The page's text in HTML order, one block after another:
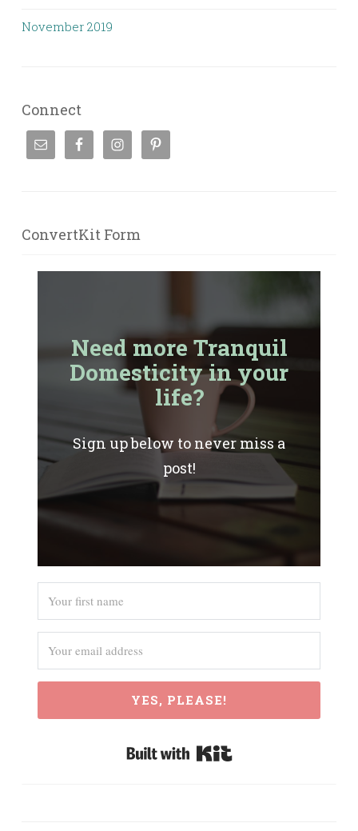
November 2019
Connect
ConvertKit Form
Need more Tranquil
Domesticity in your
life?
Sign up below to never miss a
post!
YES, PLEASE!